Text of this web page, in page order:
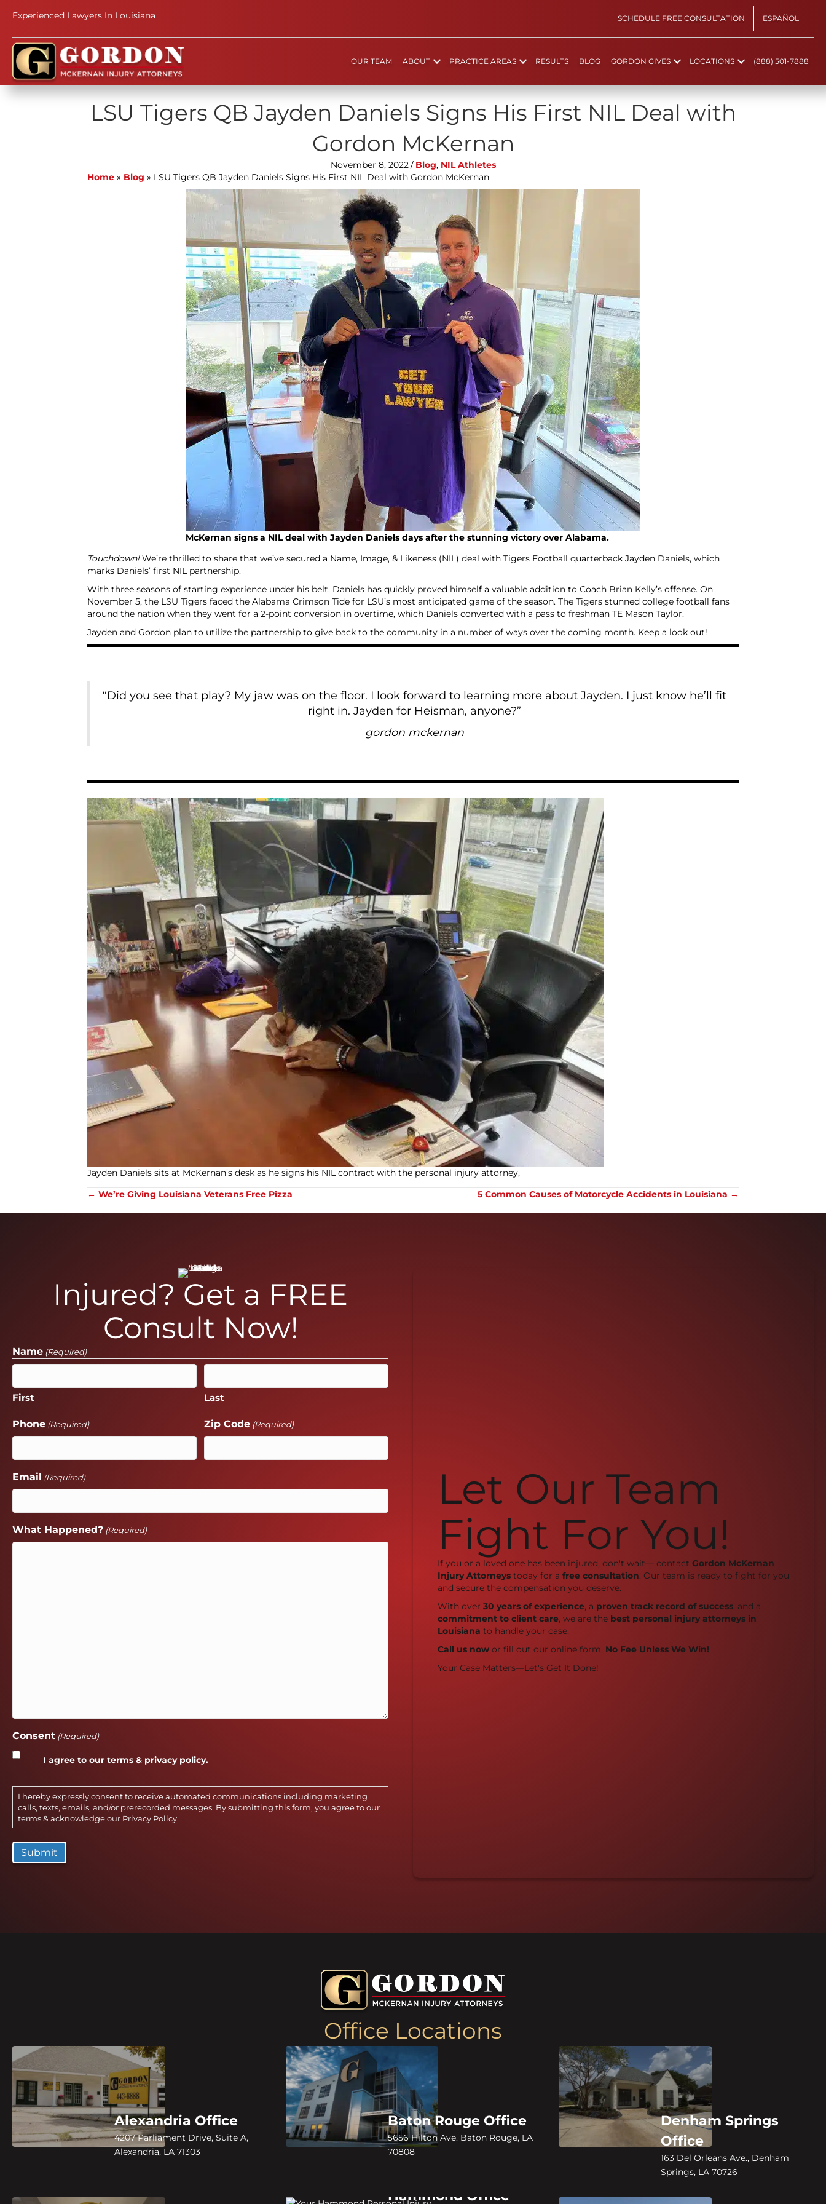
Experienced Lawyers In Louisiana SCHEDULE FREE CONSULTATION ESPAÑOL
OUR TEAM ABOUT PRACTICE AREAS RESULTS BLOG GORDON GIVES LOCATIONS (888) 501-7888
LSU Tigers QB Jayden Daniels Signs His First NIL Deal with
Gordon McKernan
November 8, 2022/ Blog, NIL Athletes
Home » Blog » LSU Tigers QB Jayden Daniels Signs His First NIL Deal with Gordon McKernan
McKernan signs a NIL deal with Jayden Daniels days after the stunning victory over Alabama.
Touchdown!We’re thrilled to share that we’ve secured a Name, Image, & Likeness (NIL) deal with Tigers Football quarterback Jayden Daniels, which
marks Daniels’ first NIL partnership.
With three seasons of starting experience under his belt, Daniels has quickly proved himself a valuable addition to Coach Brian Kelly’s offense. On
November 5, the LSU Tigers faced the Alabama Crimson Tide for LSU’s most anticipated game of the season. The Tigers stunned college football fans
around the nation when they went for a 2-point conversion in overtime, which Daniels converted with a pass to freshman TE Mason Taylor.
Jayden and Gordon plan to utilize the partnership to give back to the community in a number of ways over the coming month. Keep a look out!
“Did you see that play? My jaw was on the floor. I look forward to learning more about Jayden. I just know he’ll fit
right in. Jayden for Heisman, anyone?”
gordon mckernan
Jayden Daniels sits at McKernan’s desk as he signs his NIL contract with the personal injury attorney,
Posts
← We’re Giving Louisiana Veterans Free Pizza 5 Common Causes of Motorcycle Accidents in Louisiana →
Injured? Get a FREE
Consult Now!
Name (Required)
First Last
Phone (Required) Zip Code (Required)
Email (Required)
What Happened? (Required)
Consent (Required)
I agree to our terms & privacy policy.
I hereby expressly consent to receive automated communications including marketing
calls, texts, emails, and/or prerecorded messages. By submitting this form, you agree to our
terms & acknowledge our Privacy Policy.
Let Our Team
Fight For You!
If you or a loved one has been injured, don't wait— contact Gordon McKernan
Injury Attorneys today for a free consultation. Our team is ready to fight for you
and secure the compensation you deserve.
With over 30 years of experience, a proven track record of success, and a
commitment to client care, we are the best personal injury attorneys in
Louisiana to handle your case.
Call us now or fill out our online form. No Fee Unless We Win!
Your Case Matters—Let's Get It Done!
Office Locations
Alexandria Office
4207 Parliament Drive, Suite A,
Alexandria, LA 71303
Baton Rouge Office
5656 Hilton Ave. Baton Rouge, LA
70808
Denham Springs
Office
163 Del Orleans Ave., Denham
Springs, LA 70726
Hammond Office